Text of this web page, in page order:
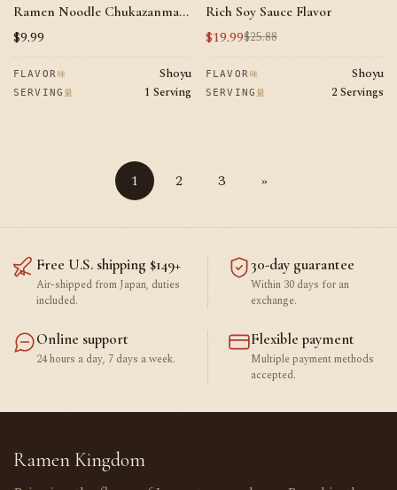
Ramen Noodle Chukazanmai
Akasaka Rikyu Soy Sauce men
Regular
price
$9.99
FLAVOR 味 Shoyu
SERVING 量 1 Serving
Rich Soy Sauce Flavor
Sale
price
$19.99
Regular
price
$25.88
FLAVOR 味 Shoyu
SERVING 量 2 Servings
1 2 3 »
Free U.S. shipping $149+
Air-shipped from Japan, duties
included.
30-day guarantee
Within 30 days for an
exchange.
Online support
24 hours a day, 7 days a week.
Flexible payment
Multiple payment methods
accepted.
Ramen Kingdom